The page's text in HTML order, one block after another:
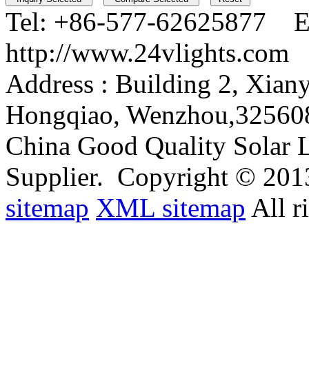
Tel: +86-577-62625877
http://www.24vlights.com
Address : Building 2,
Hongqiao,
China Good Quality Solar
Supplier. Copyright ©
sitemap XML sitemap All